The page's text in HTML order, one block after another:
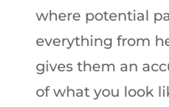
where potential
everything from
gives them an
of what you look